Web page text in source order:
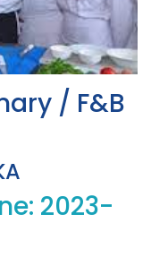
/ F&B
2023-